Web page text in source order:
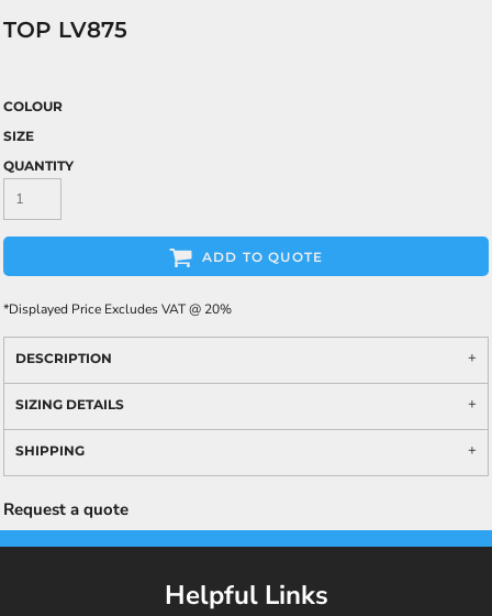
TOP LV875
COLOUR
SIZE
QUANTITY
ADD TO QUOTE
*Displayed Price Excludes VAT @ 20%
DESCRIPTION
SIZING DETAILS
SHIPPING
Request a quote
Helpful Links